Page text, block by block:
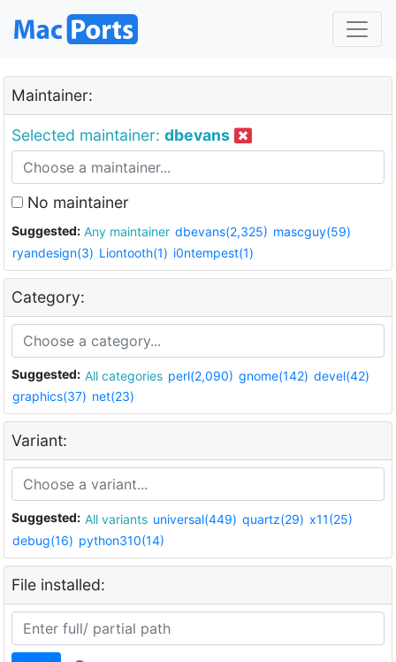
Maintainer:
Selected maintainer: dbevans
No maintainer
Suggested: Any maintainer dbevans(2,325) mascguy(59)
ryandesign(3) Liontooth(1) i0ntempest(1)
Category:
Suggested: All categories perl(2,090) gnome(142) devel(42)
graphics(37) net(23)
Variant:
Suggested: All variants universal(449) quartz(29) x11(25)
debug(16) python310(14)
File installed: